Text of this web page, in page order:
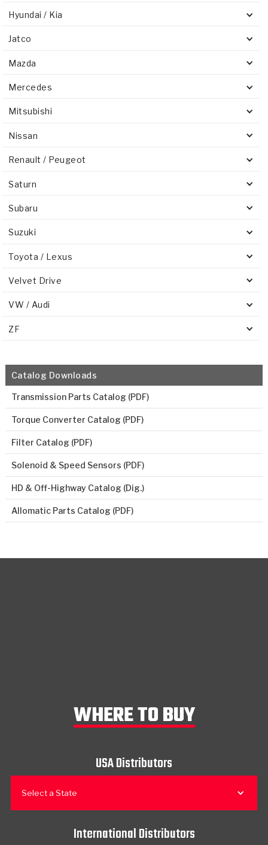
Hyundai / Kia
Jatco
Mazda
Mercedes
Mitsubishi
Nissan
Renault / Peugeot
Saturn
Subaru
Suzuki
Toyota / Lexus
Velvet Drive
VW / Audi
ZF
Catalog Downloads
Transmission Parts Catalog (PDF)
Torque Converter Catalog (PDF)
Filter Catalog (PDF)
Solenoid & Speed Sensors (PDF)
HD & Off-Highway Catalog (Dig.)
Allomatic Parts Catalog (PDF)
WHERE TO BUY
USA Distributors
Select a State
International Distributors